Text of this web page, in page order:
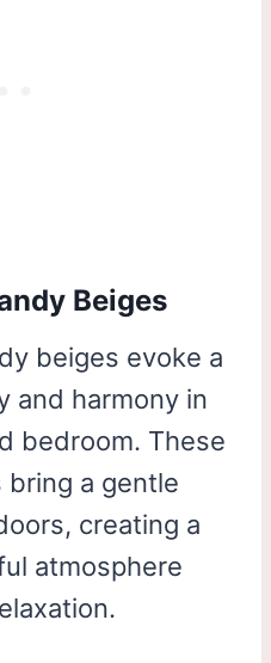
Beiges
beiges evoke a
and harmony in
bedroom. These
a gentle
creating a
atmosphere